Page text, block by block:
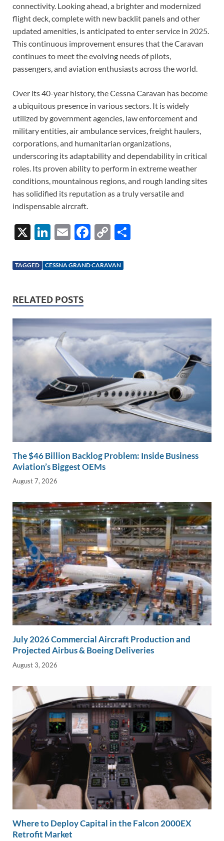
connectivity. Looking ahead, a brighter and modernized
flight deck, complete with new backlit panels and other
updated amenities, is anticipated to enter service in 2025.
This continuous improvement ensures that the Caravan
continues to meet the evolving needs of pilots,
passengers, and aviation enthusiasts across the world.
Over its 40-year history, the Cessna Caravan has become
a ubiquitous presence in various sectors. It is widely
utilized by government agencies, law enforcement and
military entities, air ambulance services, freight haulers,
corporations, and humanitarian organizations,
underscoring its adaptability and dependability in critical
roles. Its proven ability to perform in extreme weather
conditions, mountainous regions, and rough landing sites
has solidified its reputation as a truly versatile and
indispensable aircraft.
X
Li
k
dI
n
E
ail
F
e
k
C
p
k
TAGGED CESSNA GRAND CARAVAN
RELATED POSTS
The $46 Billion Backlog Problem: Inside Business
Aviation’s Biggest OEMs
August 7, 2026
July 2026 Commercial Aircraft Production and
Projected Airbus & Boeing Deliveries
August 3, 2026
Where to Deploy Capital in the Falcon 2000EX
Retrofit Market